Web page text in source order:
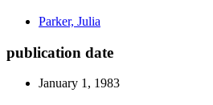
Parker, Julia
publication date
January 1, 1983